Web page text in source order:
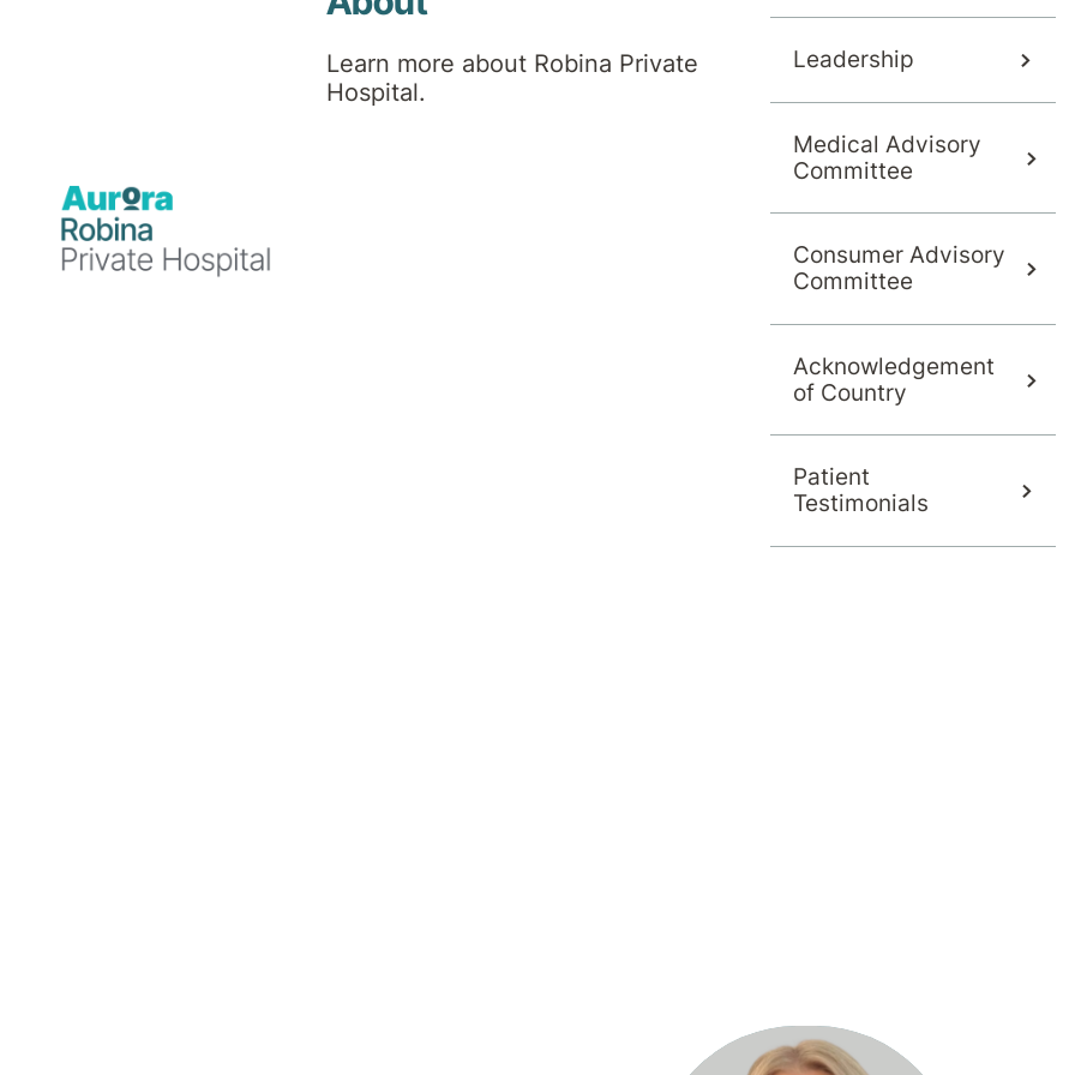
Learn more about Robina Private
Hospital.
Leadership
Medical Advisory
Committee
Consumer Advisory
Committee
Acknowledgement
of Country
Patient
Testimonials
community awareness